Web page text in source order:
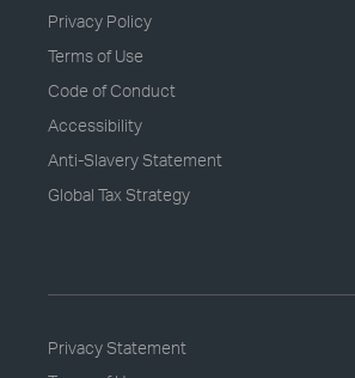
Privacy Policy
Terms of Use
Code of Conduct
Accessibility
Anti-Slavery Statement
Global Tax Strategy
Privacy Statement